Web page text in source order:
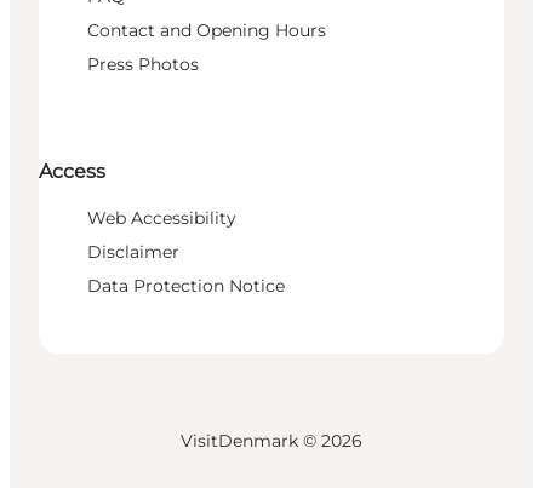
Contact and Opening Hours
Press Photos
Access
Web Accessibility
Disclaimer
Data Protection Notice
VisitDenmark © 2026